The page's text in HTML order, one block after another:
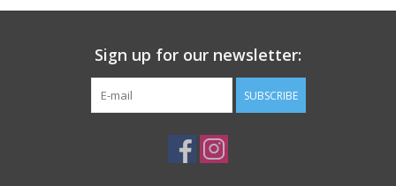
Sign up for our newsletter:
SUBSCRIBE